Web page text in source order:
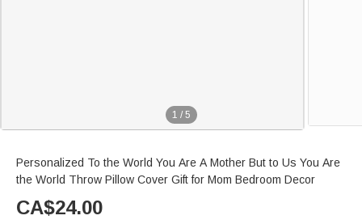
1 / 5
Personalized To the World You Are A Mother But to Us You Are
the World Throw Pillow Cover Gift for Mom Bedroom Decor
CA$24.00